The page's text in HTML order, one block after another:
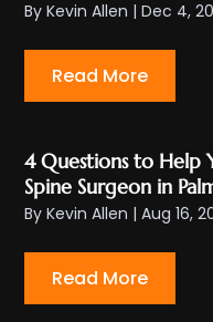
ByKevin Allen |Dec 4,
Read More
4 Questions to Help
Spine Surgeon in
ByKevin Allen |Aug 16,
Read More